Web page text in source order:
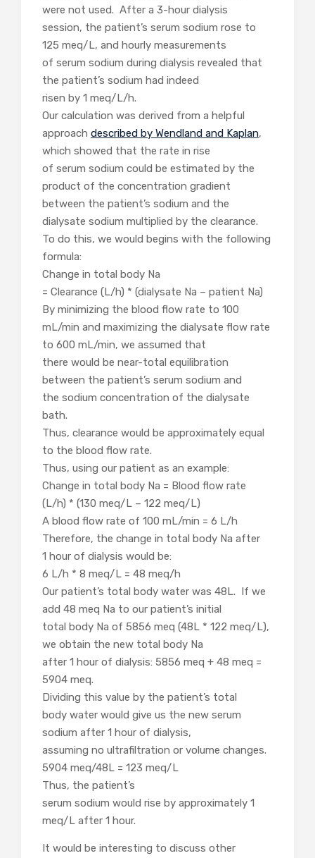
were not used. After a 3-hour dialysis
session, the patient’s serum sodium rose to
125 meq/L, and hourly measurements
of serum sodium during dialysis revealed that
the patient’s sodium had indeed
risen by 1 meq/L/h.
Our calculation was derived from a helpful
approach described by Wendland and Kaplan,
which showed that the rate in rise
of serum sodium could be estimated by the
product of the concentration gradient
between the patient’s sodium and the
dialysate sodium multiplied by the clearance.
To do this, we would begins with the following
formula:
Change in total body Na
= Clearance (L/h) * (dialysate Na – patient Na)
By minimizing the blood flow rate to 100
mL/min and maximizing the dialysate flow rate
to 600 mL/min, we assumed that
there would be near-total equilibration
between the patient’s serum sodium and
the sodium concentration of the dialysate
bath.
Thus, clearance would be approximately equal
to the blood flow rate.
Thus, using our patient as an example:
Change in total body Na = Blood flow rate
(L/h) * (130 meq/L – 122 meq/L)
A blood flow rate of 100 mL/min = 6 L/h
Therefore, the change in total body Na after
1 hour of dialysis would be:
6 L/h * 8 meq/L = 48 meq/h
Our patient’s total body water was 48L. If we
add 48 meq Na to our patient’s initial
total body Na of 5856 meq (48L * 122 meq/L),
we obtain the new total body Na
after 1 hour of dialysis: 5856 meq + 48 meq =
5904 meq.
Dividing this value by the patient’s total
body water would give us the new serum
sodium after 1 hour of dialysis,
assuming no ultrafiltration or volume changes.
5904 meq/48L = 123 meq/L
Thus, the patient’s
serum sodium would rise by approximately 1
meq/L after 1 hour.
It would be interesting to discuss other